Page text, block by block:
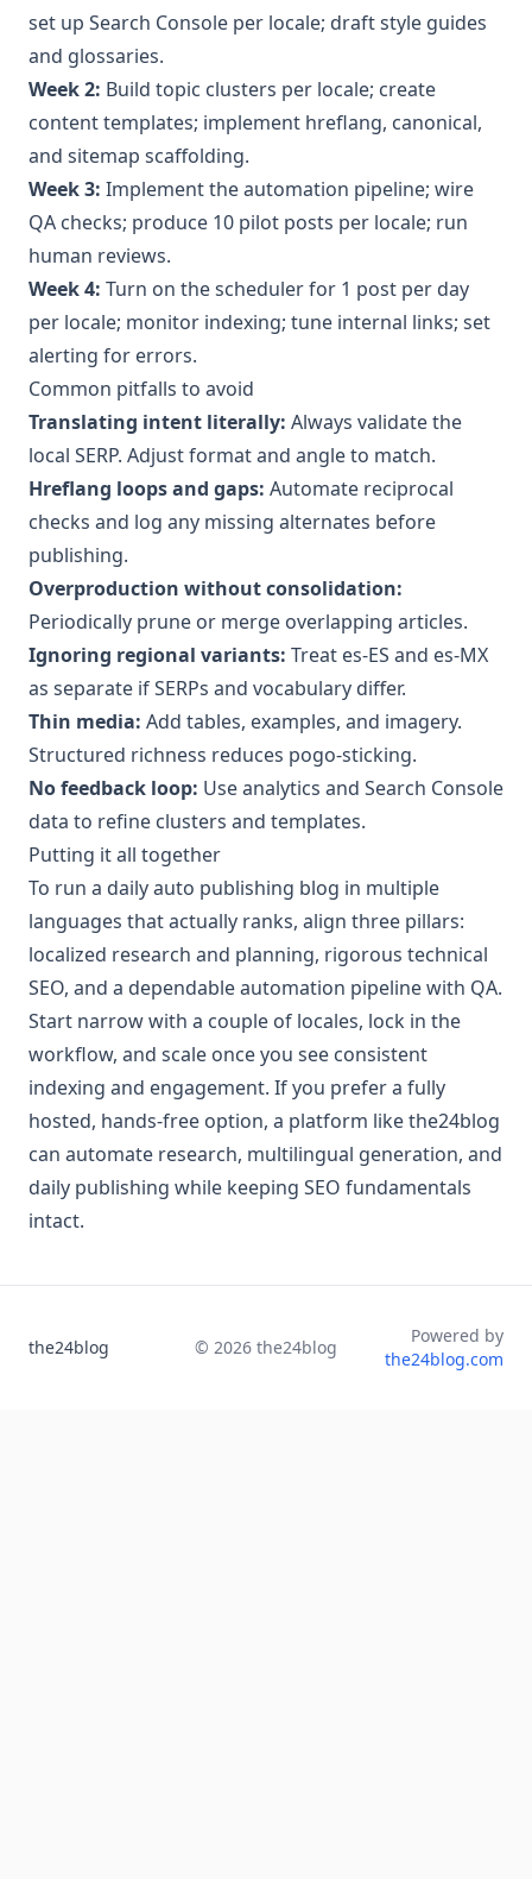
set up Search Console per locale; draft style guides
and glossaries.
Week 2: Build topic clusters per locale; create
content templates; implement hreflang, canonical,
and sitemap scaffolding.
Week 3: Implement the automation pipeline; wire
QA checks; produce 10 pilot posts per locale; run
human reviews.
Week 4: Turn on the scheduler for 1 post per day
per locale; monitor indexing; tune internal links; set
alerting for errors.
Common pitfalls to avoid
Translating intent literally: Always validate the
local SERP. Adjust format and angle to match.
Hreflang loops and gaps: Automate reciprocal
checks and log any missing alternates before
publishing.
Overproduction without consolidation:
Periodically prune or merge overlapping articles.
Ignoring regional variants: Treat es-ES and es-MX
as separate if SERPs and vocabulary differ.
Thin media: Add tables, examples, and imagery.
Structured richness reduces pogo-sticking.
No feedback loop: Use analytics and Search Console
data to refine clusters and templates.
Putting it all together
To run a daily auto publishing blog in multiple
languages that actually ranks, align three pillars:
localized research and planning, rigorous technical
SEO, and a dependable automation pipeline with QA.
Start narrow with a couple of locales, lock in the
workflow, and scale once you see consistent
indexing and engagement. If you prefer a fully
hosted, hands-free option, a platform like the24blog
can automate research, multilingual generation, and
daily publishing while keeping SEO fundamentals
intact.
the24blog © 2026 the24blog
Powered by
the24blog.com